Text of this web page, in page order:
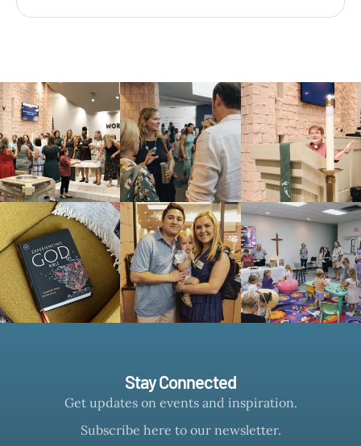
Stay Connected
Get updates on events and inspiration.
Subscribe here to our newsletter.